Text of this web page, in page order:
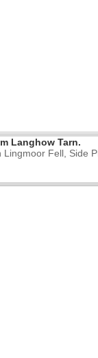
Langhow Tarn.
Fell, Side